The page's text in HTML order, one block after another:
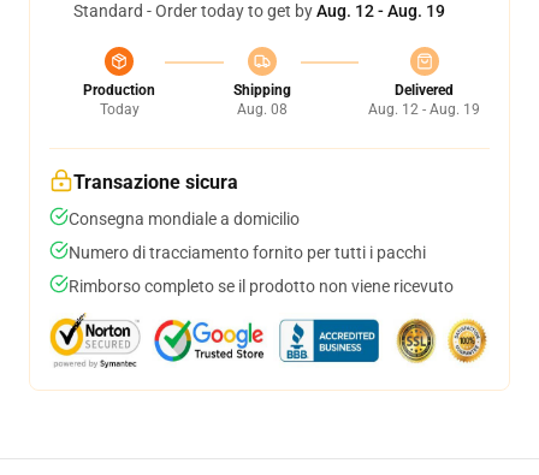
Standard - Order today to get byAug. 12 - Aug. 19
Production
Today
Shipping
Aug. 08
Delivered
Aug. 12 - Aug. 19
Transazione sicura
Consegna mondiale a domicilio
Numero di tracciamento fornito per tutti i pacchi
Rimborso completo se il prodotto non viene ricevuto